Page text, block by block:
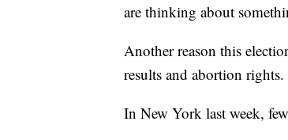
are thinking about
Another reason this
results and abortion rights.
In New York last week,